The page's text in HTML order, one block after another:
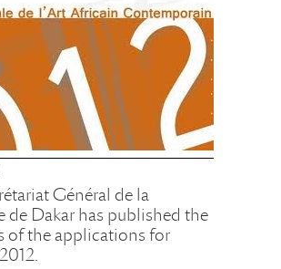
Général de la
de Dakar has published the
of the applications for